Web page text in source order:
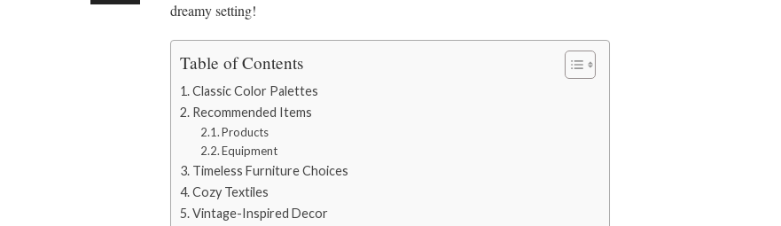
dreamy setting!
Table of Contents
Classic Color Palettes
Recommended Items
Products
Equipment
Timeless Furniture Choices
Cozy Textiles
Vintage-Inspired Decor